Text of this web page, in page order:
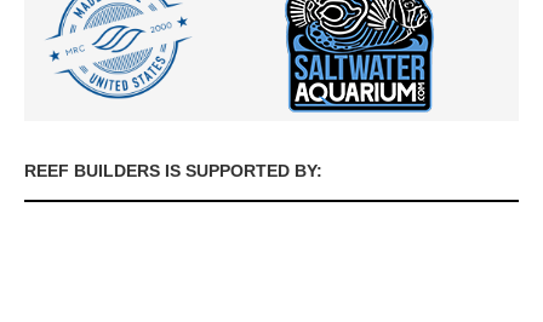
REEF BUILDERS IS SUPPORTED BY: